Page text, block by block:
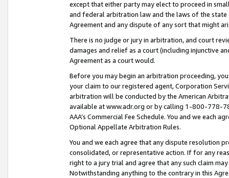
except that either party may elect to proceed in
and federal arbitration law and the laws of the
Agreement and any dispute of any sort that might
There is no judge or jury in arbitration, and court
damages and relief as a court (including injunctive
Agreement as a court would.
Before you may begin an arbitration proceeding,
your claim to our registered agent, Corporation
arbitration will be conducted by the American
available at www.adr.org or by calling 1-800-778-
AAA’s Commercial Fee Schedule. You and we each
Optional Appellate Arbitration Rules.
You and we each agree that any dispute resolution
consolidated, or representative action. If for any
right to a jury trial and agree that any such claim
Notwithstanding anything to the contrary in this